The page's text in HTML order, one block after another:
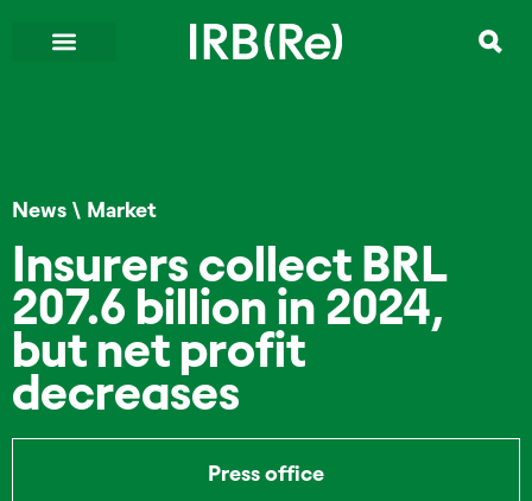
News \ Market
Insurers collect BRL
207.6 billion in 2024,
but net profit
decreases
Press office